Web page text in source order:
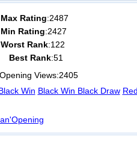
Max Rating:2487
Min Rating:2427
Worst Rank:122
Best Rank:51
Views:2405
Win Black Win Black Draw Red